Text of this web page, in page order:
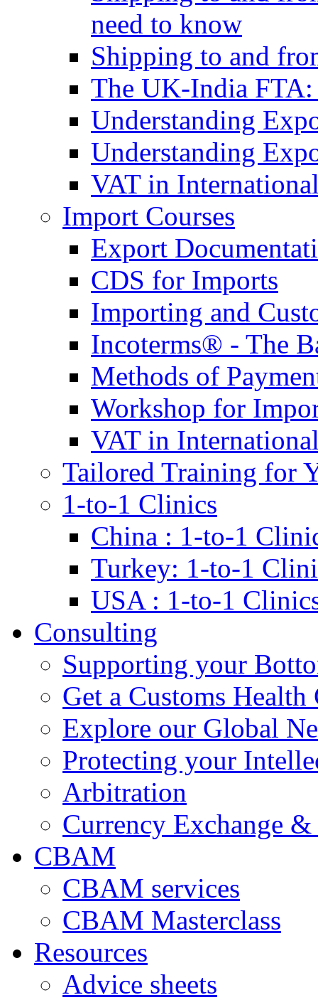
need to know
Shipping to and
The UK-India FTA:
Understanding
Understanding
VAT in
Import Courses
Export
CDS for Imports
Importing and
Incoterms® - The
Methods of
Workshop for
VAT in
Tailored Training for
1-to-1 Clinics
China : 1-to-1
Turkey: 1-to-1
USA : 1-to-1
Consulting
Supporting your
Get a Customs Health
Explore our Global
Protecting your
Arbitration
Currency Exchange
CBAM
CBAM services
CBAM Masterclass
Resources
Advice sheets